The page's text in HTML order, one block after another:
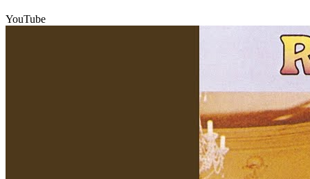
YouTube